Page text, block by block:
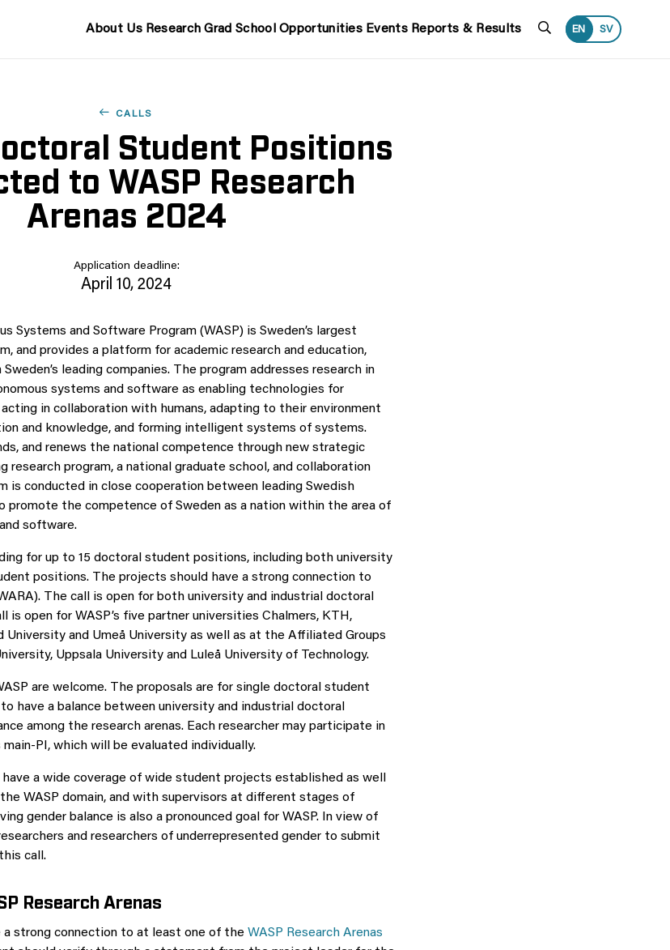
About Us Research Grad School Opportunities Events Reports & Results Search
EN SV
CALLS
Student Positions
to WASP Research
Arenas 2024
Application deadline:
April 10, 2024
Systems and Software Program (WASP) is Sweden’s largest
and provides a platform for academic research and education,
leading companies. The program addresses research in
systems and software as enabling technologies for
in collaboration with humans, adapting to their environment
and knowledge, and forming intelligent systems of systems.
and renews the national competence through new strategic
research program, a national graduate school, and collaboration
is conducted in close cooperation between leading Swedish
promote the competence of Sweden as a nation within the area of
software.
for up to 15 doctoral student positions, including both university
positions. The projects should have a strong connection to
The call is open for both university and industrial doctoral
is open for WASP’s five partner universities Chalmers, KTH,
University and Umeå University as well as at the Affiliated Groups
Uppsala University and Luleå University of Technology.
are welcome. The proposals are for single doctoral student
have a balance between university and industrial doctoral
among the research arenas. Each researcher may participate in
PI, which will be evaluated individually.
a wide coverage of wide student projects established as well
WASP domain, and with supervisors at different stages of
gender balance is also a pronounced goal for WASP. In view of
and researchers of underrepresented gender to submit
call.
Research Arenas
a strong connection to at least one of the WASP Research Arenas